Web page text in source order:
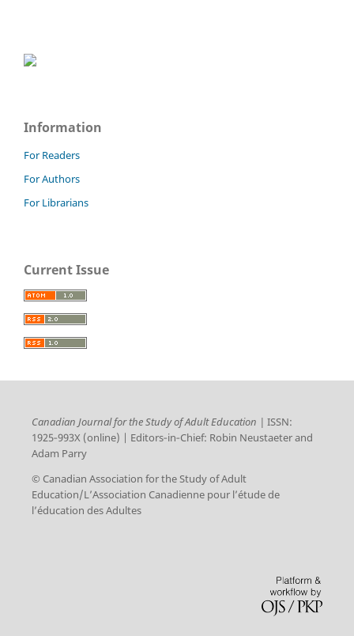
Information
For Readers
For Authors
For Librarians
Current Issue
Canadian Journal for the Study of Adult Education | ISSN:
1925‑993X (online) | Editors‑in‑Chief: Robin Neustaeter and
Adam Parry
© Canadian Association for the Study of Adult
Education/L’Association Canadienne pour l’étude de
l’éducation des Adultes